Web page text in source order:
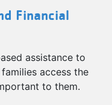
Financial
assistance to
access the
to them.